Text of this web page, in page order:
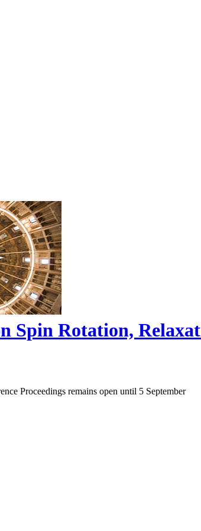
Spin Rotation,
Proceedings remains open until 5 September